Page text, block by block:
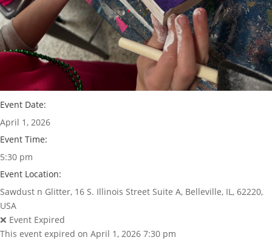
Event Date:
April 1, 2026
Event Time:
5:30 pm
Event Location:
Sawdust n Glitter, 16 S. Illinois Street Suite A, Belleville, IL, 62220,
USA
❌ Event Expired
This event expired on April 1, 2026 7:30 pm